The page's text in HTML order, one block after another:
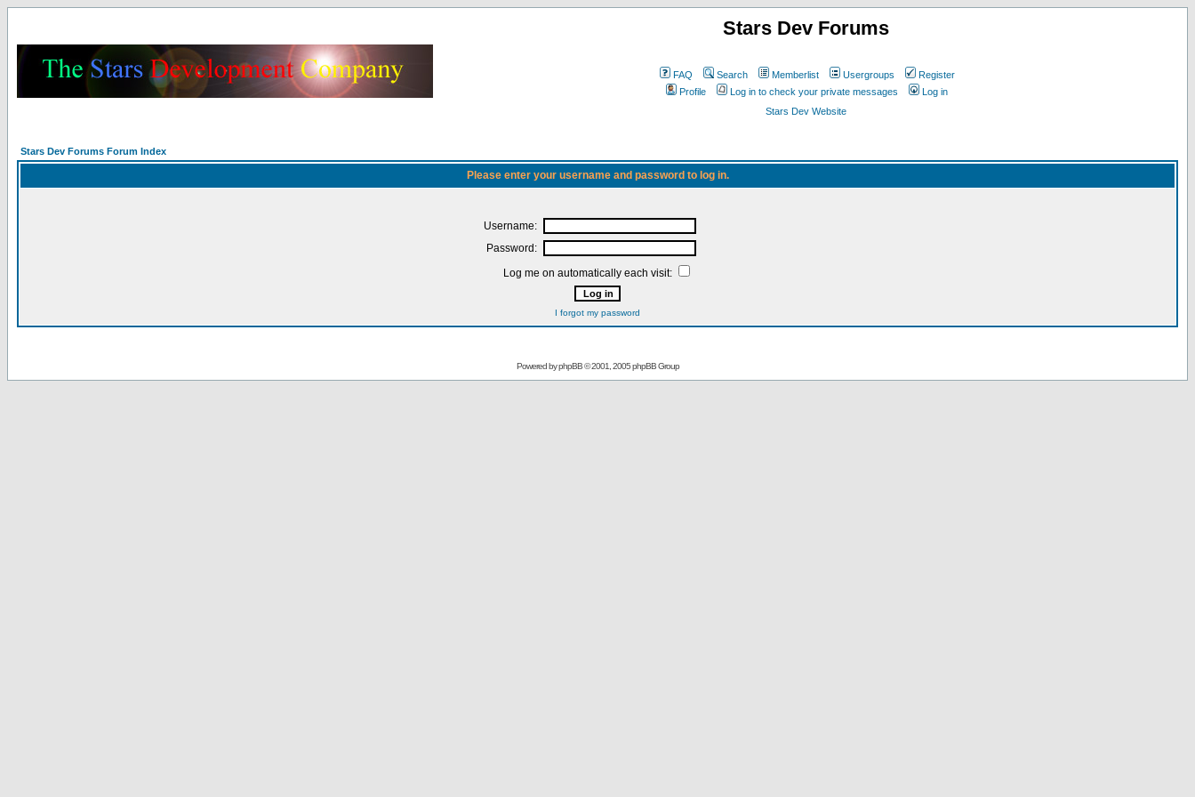
Stars Dev Forums
FAQ Search Memberlist Usergroups
Register
Profile
Log in to check your private messages
Log in
Stars Dev Website
Stars Dev Forums Forum Index
Please enter your username and password to log in.
Username:
Password:
Log me on automatically each visit:
I forgot my password
Powered byphpBB© 2001, 2005 phpBB Group